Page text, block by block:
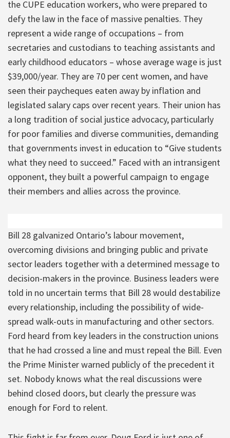
the CUPE education workers, who were prepared to
defy the law in the face of massive penalties. They
represent a wide range of occupations – from
secretaries and custodians to teaching assistants and
early childhood educators – whose average wage is just
$39,000/year. They are 70 per cent women, and have
seen their paycheques eaten away by inflation and
legislated salary caps over recent years. Their union has
a long tradition of social justice advocacy, particularly
for poor families and diverse communities, demanding
that governments invest in education to “Give students
what they need to succeed.” Faced with an intransigent
opponent, they built a powerful campaign to engage
their members and allies across the province.
Bill 28 galvanized Ontario’s labour movement,
overcoming divisions and bringing public and private
sector leaders together with a determined message to
decision-makers in the province. Business leaders were
told in no uncertain terms that Bill 28 would destabilize
every relationship, including the possibility of wide-
spread walk-outs in manufacturing and other sectors.
Ford heard from key leaders in the construction unions
that he had crossed a line and must repeal the Bill. Even
the Prime Minister warned publicly of the precedent it
set. Nobody knows what the real discussions were
behind closed doors, but clearly the pressure was
enough for Ford to relent.